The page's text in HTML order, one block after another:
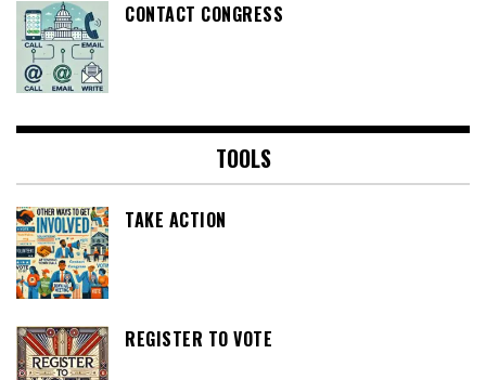
CONTACT CONGRESS
TOOLS
TAKE ACTION
REGISTER TO VOTE